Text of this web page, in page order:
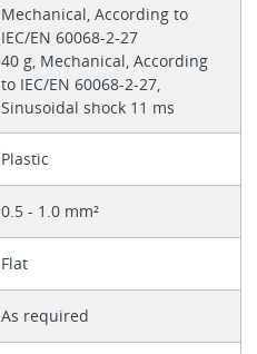
Mechanical, According to
IEC/EN 60068-2-27
40 g, Mechanical, According
to IEC/EN 60068-2-27,
Sinusoidal shock 11 ms
Plastic
0.5 - 1.0 mm²
Flat
As required